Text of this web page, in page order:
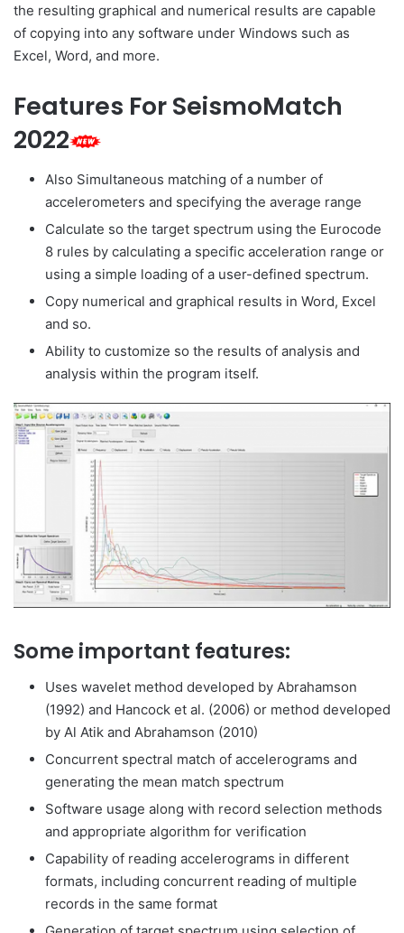
the resulting graphical and numerical results are capable
of copying into any software under Windows such as
Excel, Word, and more.
Features For SeismoMatch
2022
Also Simultaneous matching of a number of
accelerometers and specifying the average range
Calculate so the target spectrum using the Eurocode
8 rules by calculating a specific acceleration range or
using a simple loading of a user-defined spectrum.
Copy numerical and graphical results in Word, Excel
and so.
Ability to customize so the results of analysis and
analysis within the program itself.
Some important features:
Uses wavelet method developed by Abrahamson
(1992) and Hancock et al. (2006) or method developed
by Al Atik and Abrahamson (2010)
Concurrent spectral match of accelerograms and
generating the mean match spectrum
Software usage along with record selection methods
and appropriate algorithm for verification
Capability of reading accelerograms in different
formats, including concurrent reading of multiple
records in the same format